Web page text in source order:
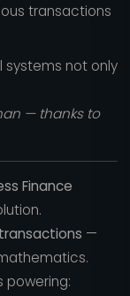
transactions
systems not only
— thanks to
Finance
—
powering: